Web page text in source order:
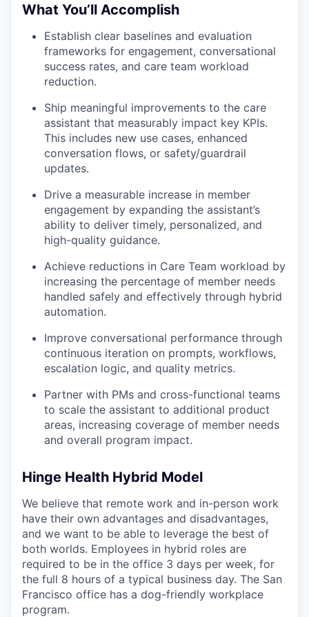
What You’ll Accomplish
Establish clear baselines and evaluation
frameworks for engagement, conversational
success rates, and care team workload
reduction.
Ship meaningful improvements to the care
assistant that measurably impact key KPIs.
This includes new use cases, enhanced
conversation flows, or safety/guardrail
updates.
Drive a measurable increase in member
engagement by expanding the assistant’s
ability to deliver timely, personalized, and
high-quality guidance.
Achieve reductions in Care Team workload by
increasing the percentage of member needs
handled safely and effectively through hybrid
automation.
Improve conversational performance through
continuous iteration on prompts, workflows,
escalation logic, and quality metrics.
Partner with PMs and cross-functional teams
to scale the assistant to additional product
areas, increasing coverage of member needs
and overall program impact.
Hinge Health Hybrid Model
We believe that remote work and in-person work
have their own advantages and disadvantages,
and we want to be able to leverage the best of
both worlds. Employees in hybrid roles are
required to be in the office 3 days per week, for
the full 8 hours of a typical business day. The San
Francisco office has a dog-friendly workplace
program.